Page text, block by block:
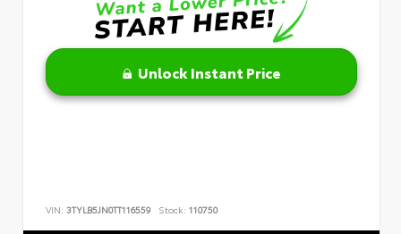
Unlock Instant Price
VIN: 3TYLB5JN0TT116559 Stock: 110750